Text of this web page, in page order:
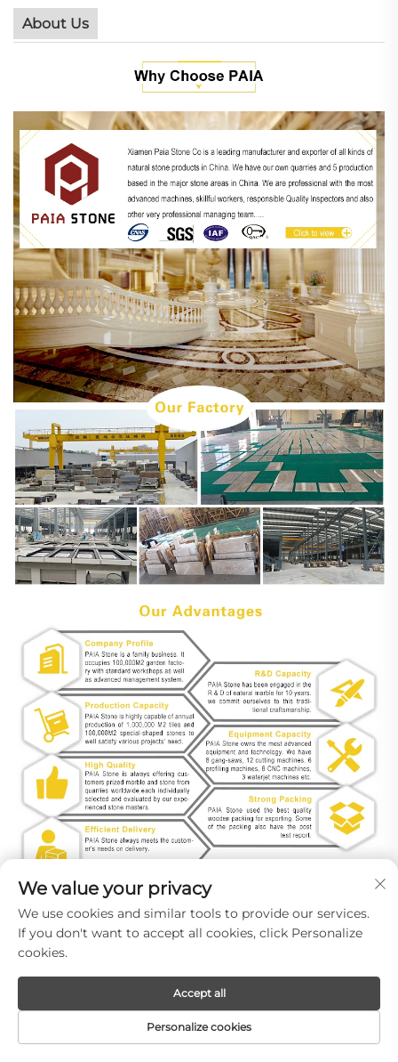
About Us
We value your privacy
We use cookies and similar tools to provide our services.
If you don't want to accept all cookies, click Personalize
cookies.
Personalize cookies
Accept all